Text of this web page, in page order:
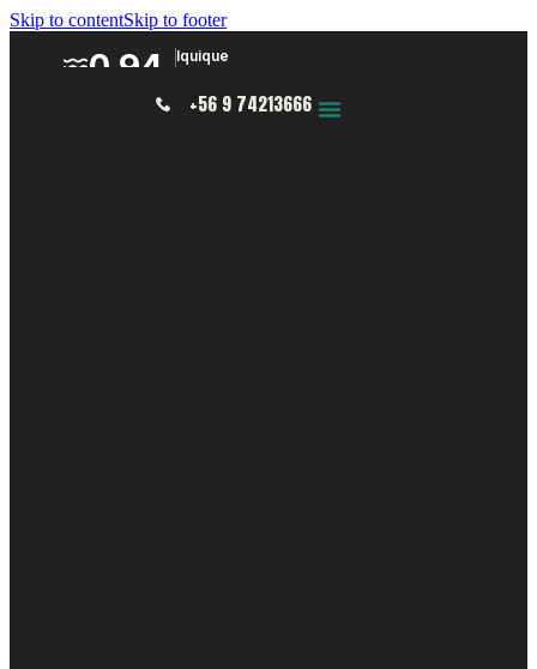
Skip to contentSkip to footer
+56 9 74213666